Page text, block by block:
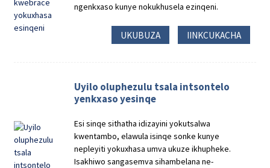
ngenkxaso kunye nokukhusela ezinqeni.
UKUBUZA IINKCUKACHA
Uyilo oluphezulu tsala intsontelo
yenkxaso yesinqe
Esi sinqe sithatha idizayini yokutsalwa
kwentambo, elawula isinqe sonke kunye
nepleyiti yokuxhasa umva ukuze ikhupheke.
Isakhiwo sangasemva sihambelana ne-